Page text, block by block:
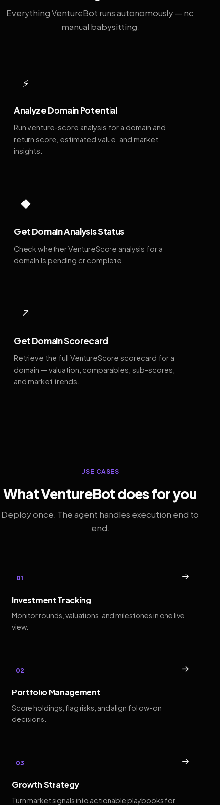
Everything VentureBot runs autonomously — no
manual babysitting.
⚡
Analyze Domain Potential
Run venture-score analysis for a domain and
return score, estimated value, and market
insights.
◆
Get Domain Analysis Status
Check whether VentureScore analysis for a
domain is pending or complete.
↗
Get Domain Scorecard
Retrieve the full VentureScore scorecard for a
domain — valuation, comparables, sub-scores,
and market trends.
USE CASES
What VentureBot does for you
Deploy once. The agent handles execution end to
end.
01 →
Investment Tracking
Monitor rounds, valuations, and milestones in one live
view.
02 →
Portfolio Management
Score holdings, flag risks, and align follow-on
decisions.
03 →
Growth Strategy
Turn market signals into actionable playbooks for